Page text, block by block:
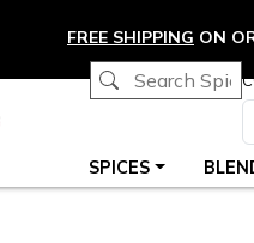
FREE SHIPPING ON
SPICES